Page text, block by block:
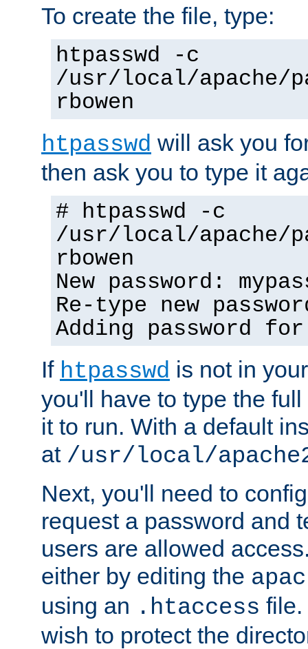
To create the file, type:
htpasswd -c
/usr/local/apache/
rbowen
htpasswd will ask you
then ask you to type it
# htpasswd -c
/usr/local/apache/
rbowen
New password:
Re-type new
Adding password
If htpasswd is not in
you'll have to type the
it to run. With a default
at /usr/local/
Next, you'll need to
request a password and
users are allowed
either by editing the
using an .htaccess file.
wish to protect the